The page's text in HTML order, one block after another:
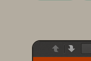
PreviousNext